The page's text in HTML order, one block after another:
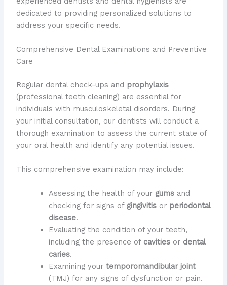
dedicated to providing personalized solutions to
address your specific needs.
Comprehensive Dental Examinations and Preventive
Care
Regular dental check-ups and prophylaxis
(professional teeth cleaning) are essential for
individuals with musculoskeletal disorders. During
your initial consultation, our dentists will conduct a
thorough examination to assess the current state of
your oral health and identify any potential issues.
This comprehensive examination may include:
Assessing the health of your gumsand
checking for signs of gingivitisor periodontal
disease.
Evaluating the condition of your teeth,
including the presence of cavitiesor dental
caries.
Examining your temporomandibular joint
(TMJ) for any signs of dysfunction or pain.